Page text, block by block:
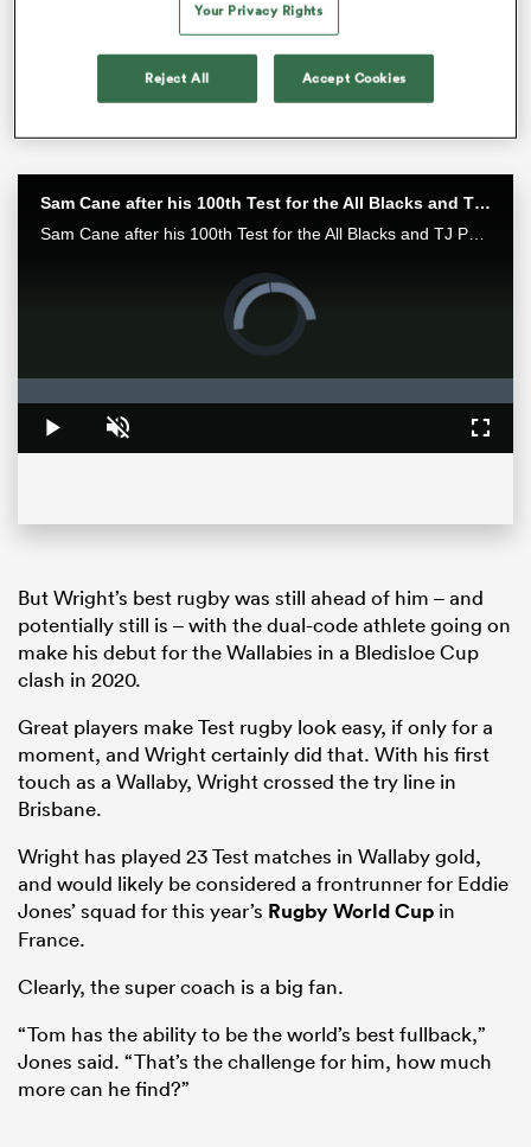
Wright played a handful of NRL games for the Manly
Sea Eagles before switching codes in 2018, and went
on to make 13 appearances for the Brumbies in his first
Super Rugby campaign.
Sam Cane after his 100th Test for the All Blacks and TJ Perenara after his last home game | All Blacks post-match
Sam Cane after his 100th Test for the All Blacks and TJ Perenara after his last home game talk to the media after the All Blacks 33-13 win over the Wallabies in Wellington.
Video
Player
is
Play Unmute
0%
But Wright’s best rugby was still ahead of him – and
potentially still is – with the dual-code athlete going on
make his debut for the Wallabies in a Bledisloe Cup
clash in 2020.
Great players make Test rugby look easy, if only for a
moment, and Wright certainly did that. With his first
touch as a Wallaby, Wright crossed the try line in
Brisbane.
Wright has played 23 Test matches in Wallaby gold,
and would likely be considered a frontrunner for Eddie
Jones’ squad for this year’s Rugby World Cup in
France.
Clearly, the super coach is a big fan.
“Tom has the ability to be the world’s best fullback,”
Jones said. “That’s the challenge for him, how much
more can he find?”
Your Privacy Rights
Reject All Accept Cookies